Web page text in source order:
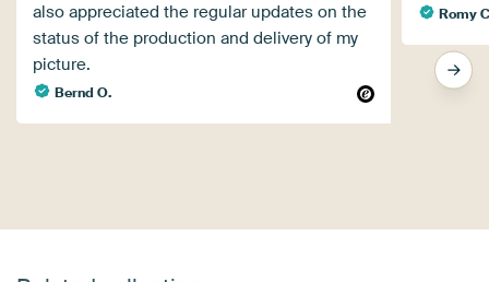
also appreciated the regular updates on the
status of the production and delivery of my
picture.
Bernd O.